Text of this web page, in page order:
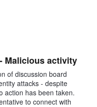
Malicious activity
of discussion board
attacks - despite
action has been taken.
to connect with